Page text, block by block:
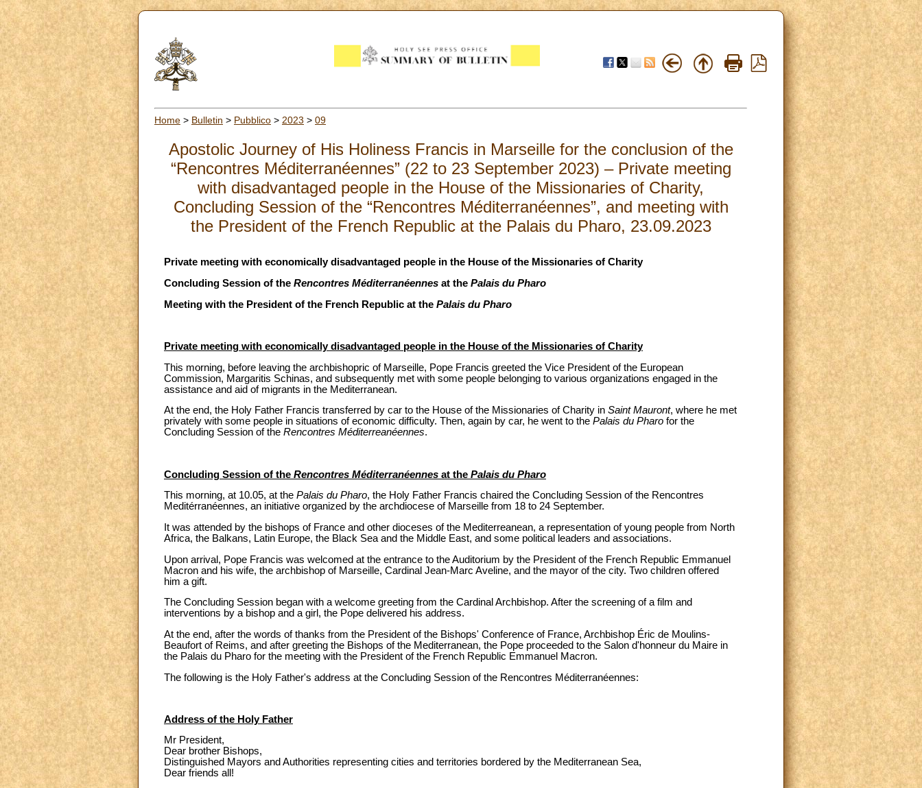
Home > Bulletin > Pubblico > 2023 > 09
Apostolic Journey of His Holiness Francis in Marseille for the conclusion of the
“Rencontres Méditerranéennes” (22 to 23 September 2023) – Private meeting
with disadvantaged people in the House of the Missionaries of Charity,
Concluding Session of the “Rencontres Méditerranéennes”, and meeting with
the President of the French Republic at the Palais du Pharo, 23.09.2023
Private meeting with economically disadvantaged people in the House of the Missionaries of Charity
Concluding Session of the Rencontres Méditerranéennes at the Palais du Pharo
Meeting with the President of the French Republic at the Palais du Pharo
Private meeting with economically disadvantaged people in the House of the Missionaries of Charity
This morning, before leaving the archbishopric of Marseille, Pope Francis greeted the Vice President of the European
Commission, Margaritis Schinas, and subsequently met with some people belonging to various organizations engaged in the
assistance and aid of migrants in the Mediterranean.
At the end, the Holy Father Francis transferred by car to the House of the Missionaries of Charity in Saint Mauront, where he met
privately with some people in situations of economic difficulty. Then, again by car, he went to the Palais du Pharo for the
Concluding Session of the Rencontres Méditerreanéennes.
Concluding Session of the Rencontres Méditerranéennes at the Palais du Pharo
This morning, at 10.05, at the Palais du Pharo, the Holy Father Francis chaired the Concluding Session of the Rencontres
Meditérranéennes, an initiative organized by the archdiocese of Marseille from 18 to 24 September.
It was attended by the bishops of France and other dioceses of the Mediterreanean, a representation of young people from North
Africa, the Balkans, Latin Europe, the Black Sea and the Middle East, and some political leaders and associations.
Upon arrival, Pope Francis was welcomed at the entrance to the Auditorium by the President of the French Republic Emmanuel
Macron and his wife, the archbishop of Marseille, Cardinal Jean-Marc Aveline, and the mayor of the city. Two children offered
him a gift.
The Concluding Session began with a welcome greeting from the Cardinal Archbishop. After the screening of a film and
interventions by a bishop and a girl, the Pope delivered his address.
At the end, after the words of thanks from the President of the Bishops' Conference of France, Archbishop Éric de Moulins-
Beaufort of Reims, and after greeting the Bishops of the Mediterranean, the Pope proceeded to the Salon d'honneur du Maire in
the Palais du Pharo for the meeting with the President of the French Republic Emmanuel Macron.
The following is the Holy Father's address at the Concluding Session of the Rencontres Méditerranéennes:
Address of the Holy Father
Mr President,
Dear brother Bishops,
Distinguished Mayors and Authorities representing cities and territories bordered by the Mediterranean Sea,
Dear friends all!